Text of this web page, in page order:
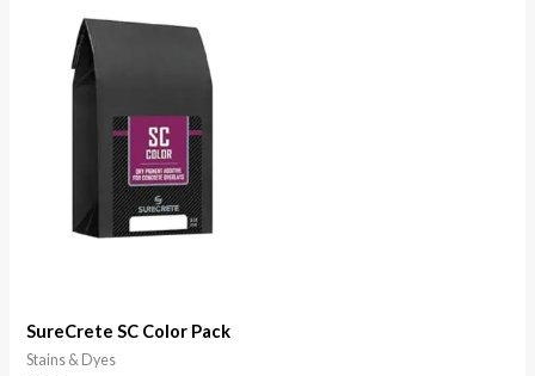
SureCrete SC Color Pack
Stains & Dyes